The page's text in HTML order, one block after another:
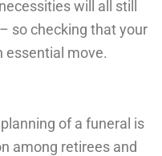
will all still
so checking that your
essential move.
of a funeral is
among retirees and